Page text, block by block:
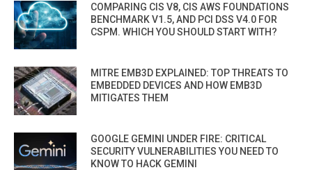
COMPARING CIS V8, CIS AWS FOUNDATIONS
BENCHMARK V1.5, AND PCI DSS V4.0 FOR
CSPM. WHICH YOU SHOULD START WITH?
MITRE EMB3D EXPLAINED: TOP THREATS TO
EMBEDDED DEVICES AND HOW EMB3D
MITIGATES THEM
GOOGLE GEMINI UNDER FIRE: CRITICAL
SECURITY VULNERABILITIES YOU NEED TO
KNOW TO HACK GEMINI